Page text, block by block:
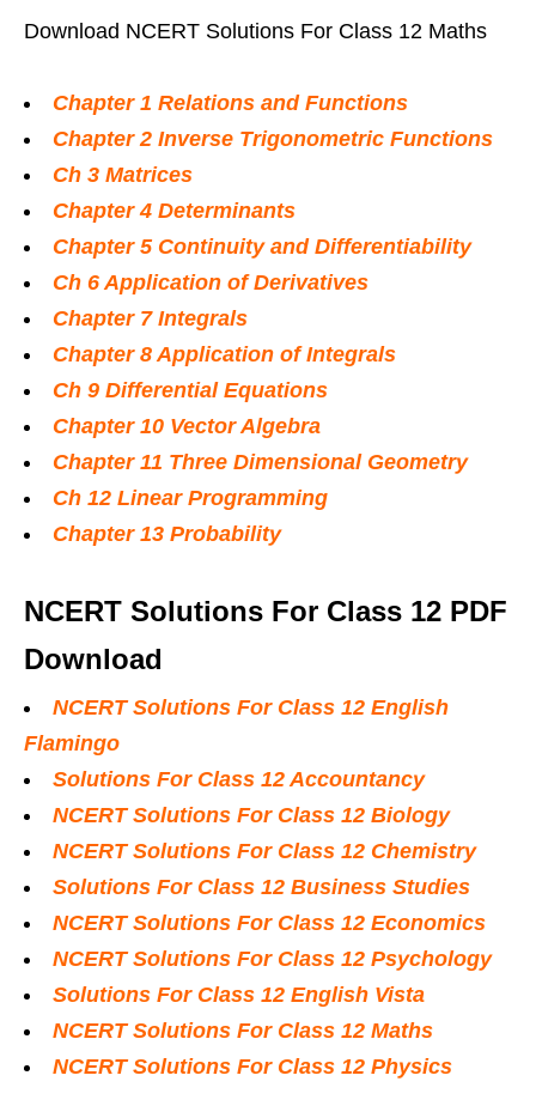
Download NCERT Solutions For Class 12 Maths
Chapter 1 Relations and Functions
Chapter 2 Inverse Trigonometric Functions
Ch 3 Matrices
Chapter 4 Determinants
Chapter 5 Continuity and Differentiability
Ch 6 Application of Derivatives
Chapter 7 Integrals
Chapter 8 Application of Integrals
Ch 9 Differential Equations
Chapter 10 Vector Algebra
Chapter 11 Three Dimensional Geometry
Ch 12 Linear Programming
Chapter 13 Probability
NCERT Solutions For Class 12 PDF
Download
NCERT Solutions For Class 12 English
Flamingo
Solutions For Class 12 Accountancy
NCERT Solutions For Class 12 Biology
NCERT Solutions For Class 12 Chemistry
Solutions For Class 12 Business Studies
NCERT Solutions For Class 12 Economics
NCERT Solutions For Class 12 Psychology
Solutions For Class 12 English Vista
NCERT Solutions For Class 12 Maths
NCERT Solutions For Class 12 Physics